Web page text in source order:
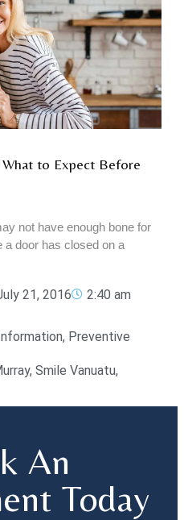
to Expect Before
not have enough bone for
a door has closed on a
21, 2016
2:40 am
, Preventive
, Smile Vanuatu,
An
Today